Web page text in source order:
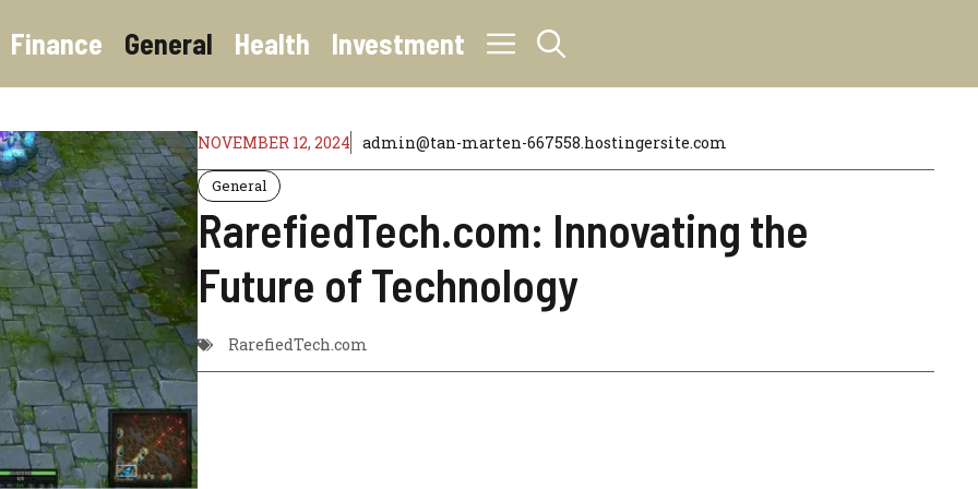
Finance General Health Investment
NOVEMBER 12, 2024 admin@tan-marten-667558.hostingersite.com
General
RarefiedTech.com: Innovating the
Future of Technology
RarefiedTech.com